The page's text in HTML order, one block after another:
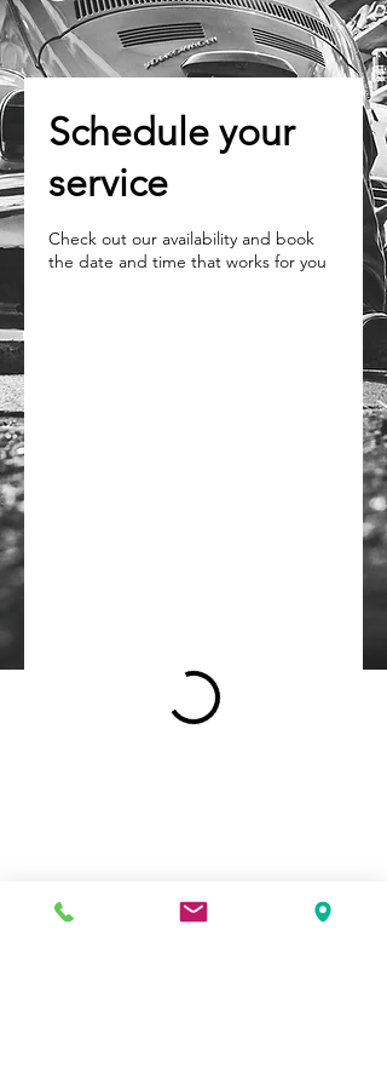
Schedule your
service
Check out our availability and book
the date and time that works for you